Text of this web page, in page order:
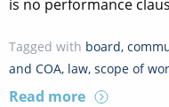
is no performance
Tagged with board,
and COA, law, scope of
Read more